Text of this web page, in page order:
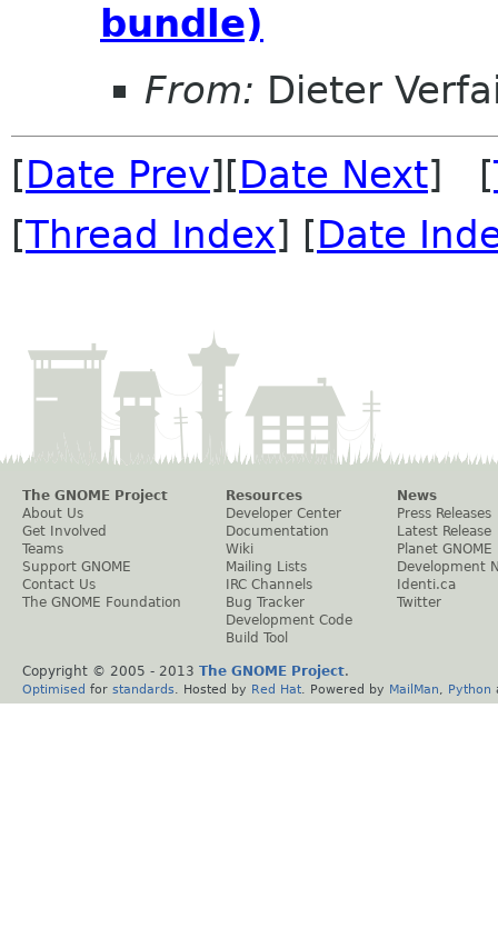
bundle)
From: Dieter
[Date Prev][Date Next] [
[Thread Index] [Date
The GNOME Project
About Us
Get Involved
Teams
Support GNOME
Contact Us
The GNOME Foundation
Resources
Developer Center
Documentation
Wiki
Mailing Lists
IRC Channels
Bug Tracker
Development Code
Build Tool
News
Press Releases
Latest Release
Planet GNOME
Development
Identi.ca
Twitter
Copyright © 2005 - 2013 The GNOME Project.
Optimised for standards . Hosted by Red Hat . Powered by MailMan Python